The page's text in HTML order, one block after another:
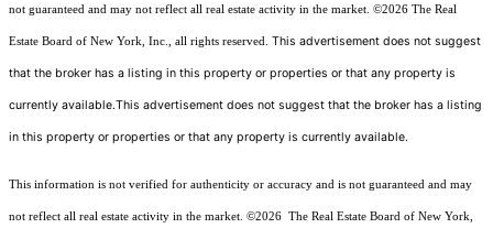
not guaranteed and may not reflect all real estate activity in the market. ©2026 The Real
Estate Board of New York, Inc., all rights reserved. This advertisement does not suggest
that the broker has a listing in this property or properties or that any property is
currently available.This advertisement does not suggest that the broker has a listing
in this property or properties or that any property is currently available.
This information is not verified for authenticity or accuracy and is not guaranteed and may
not reflect all real estate activity in the market. ©2026 The Real Estate Board of New York,